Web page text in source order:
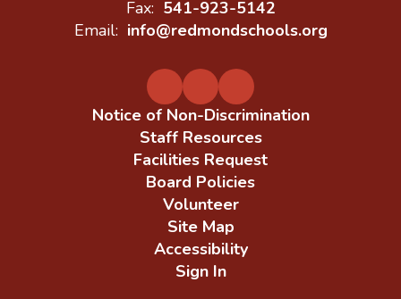
Fax: 541-923-5142
Email: info@redmondschools.org
Notice of Non-Discrimination
Staff Resources
Facilities Request
Board Policies
Volunteer
Site Map
Accessibility
Sign In